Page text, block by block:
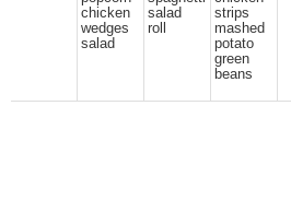
chicken
wedges
salad
salad
roll
strips
mashed
potato
green
beans